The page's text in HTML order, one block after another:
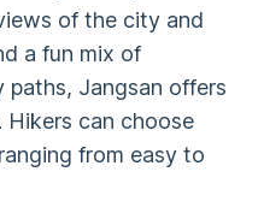
of the city and
a fun mix of
Jangsan offers
Hikers can choose
from easy to